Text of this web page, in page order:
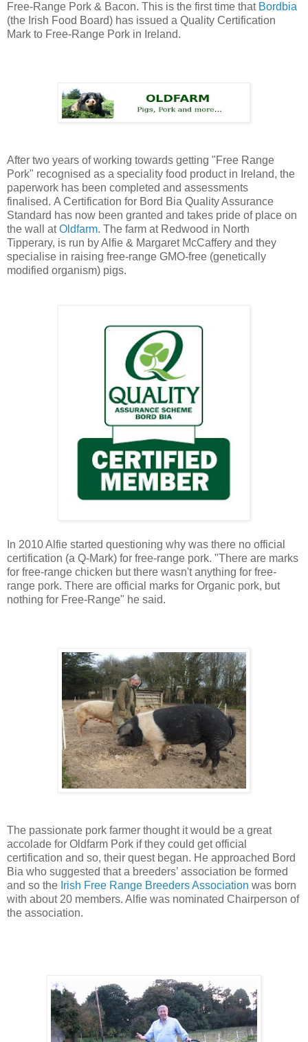
Free-Range Pork & Bacon. This is the first time that Bordbia
(the Irish Food Board) has issued a Quality Certification
Mark to Free-Range Pork in Ireland.
After two years of working towards getting "Free Range
Pork" recognised as a speciality food product in Ireland, the
paperwork has been completed and assessments
finalised. A Certification for Bord Bia Quality Assurance
Standard has now been granted and takes pride of place on
the wall atOldfarm. The farm at Redwood in North
Tipperary, is run by Alfie & Margaret McCaffery and they
specialise in raising free-range GMO-free (genetically
modified organism) pigs.
In 2010 Alfie started questioning why was there no official
certification (a Q-Mark) for free-range pork. "There are marks
for free-range chicken but there wasn't anything for free-
range pork. There are official marks for Organic pork, but
nothing for Free-Range" he said.
The passionate pork farmer thought it would be a great
accolade for Oldfarm Pork if they could get official
certification and so, their quest began. He approached Bord
Bia who suggested that a breeders’ association be formed
and so the Irish Free Range Breeders Association was born
with about 20 members. Alfie was nominated Chairperson of
the association.